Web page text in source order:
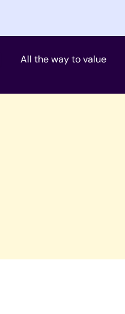
Maximo
All the way to value